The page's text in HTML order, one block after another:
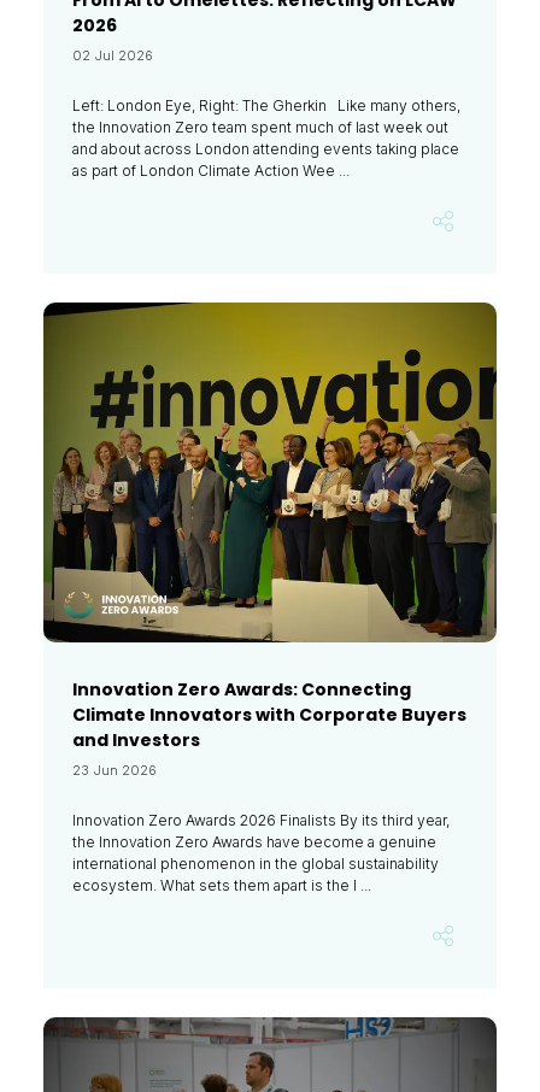
2026
02 Jul 2026
Left: London Eye, Right: The Gherkin Like many others,
the Innovation Zero team spent much of last week out
and about across London attending events taking place
as part of London Climate Action Wee ...
Innovation Zero Awards: Connecting
Climate Innovators with Corporate Buyers
and Investors
23 Jun 2026
Innovation Zero Awards 2026 Finalists By its third year,
the Innovation Zero Awards have become a genuine
international phenomenon in the global sustainability
ecosystem. What sets them apart is the l ...